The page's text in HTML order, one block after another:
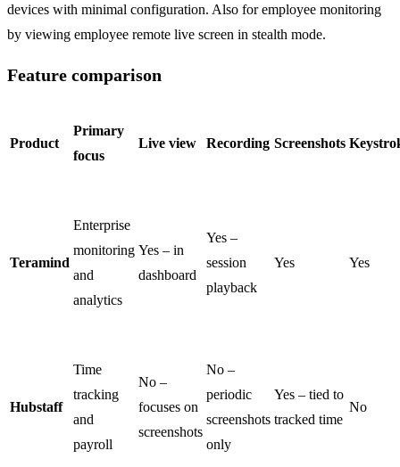
devices with minimal configuration. Also for employee monitoring
by viewing employee remote live screen in stealth mode.
Feature comparison
Product
Primary
focus
Live view Recording Screenshots
Teramind
Enterprise
monitoring
and
analytics
Yes – in
dashboard
Yes –
session
playback
Yes Yes
Hubstaff
Time
tracking
and
payroll
No –
focuses on
screenshots
No –
periodic
screenshots
only
Yes – tied to
tracked time
No